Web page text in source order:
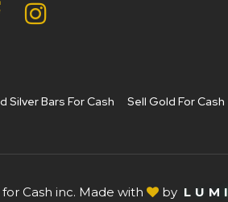
Silver Bars For Cash Sell Gold For Cash
Cash inc. Made with by L U M I